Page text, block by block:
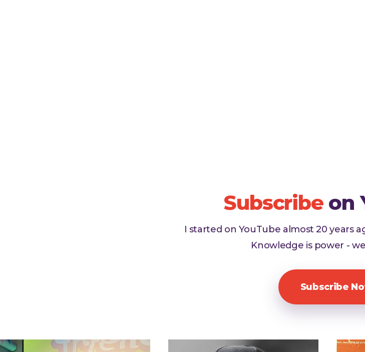
Subscribeon
I started on YouTube almost 20 years
Knowledge is power -
Subscribe